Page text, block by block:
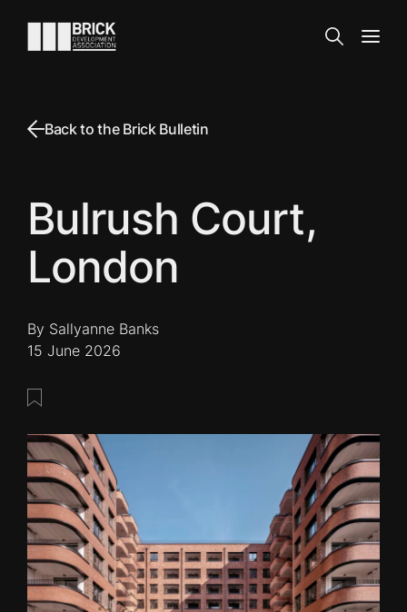
Go to the homepage
Search
Back to the Brick Bulletin
Bulrush Court,
London
By Sallyanne Banks
15 June 2026
Save this post